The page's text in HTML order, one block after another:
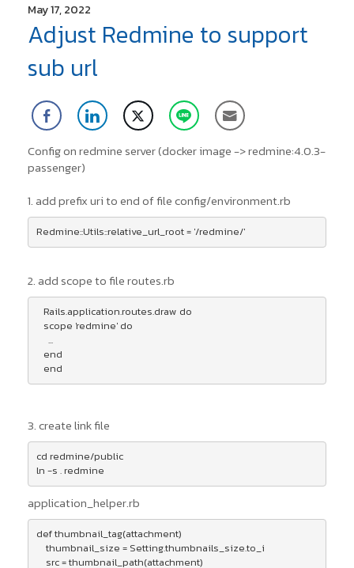
May 17, 2022
Adjust Redmine to support
sub url
Config on redmine server (docker image -> redmine:4.0.3-
passenger)
1. add prefix uri to end of file config/environment.rb
Redmine::Utils::relative_url_root = '/redmine/'
2. add scope to file routes.rb
   Rails.application.routes.draw do
   scope 'redmine' do
     ...
   end
3. create link file
cd redmine/public
application_helper.rb
def thumbnail_tag(attachment)